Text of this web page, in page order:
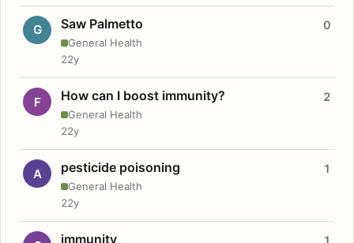
G Saw Palmetto
General Health
0
22y
F How can I boost immunity?
General Health
2
22y
A pesticide poisoning
General Health
1
22y
immunity